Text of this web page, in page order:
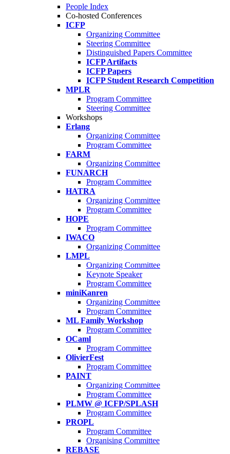
People Index
Co-hosted Conferences
ICFP
Organizing Committee
Steering Committee
Distinguished Papers Committee
ICFP Artifacts
ICFP Papers
ICFP Student Research Competition
MPLR
Program Committee
Steering Committee
Workshops
Erlang
Organizing Committee
Program Committee
FARM
Organizing Committee
FUNARCH
Program Committee
HATRA
Organizing Committee
Program Committee
HOPE
Program Committee
IWACO
Organizing Committee
LMPL
Organizing Committee
Keynote Speaker
Program Committee
miniKanren
Organizing Committee
Program Committee
ML Family Workshop
Program Committee
OCaml
Program Committee
OlivierFest
Program Committee
PAINT
Organizing Committee
Program Committee
PLMW @ ICFP/SPLASH
Program Committee
PROPL
Program Committee
Organising Committee
REBASE